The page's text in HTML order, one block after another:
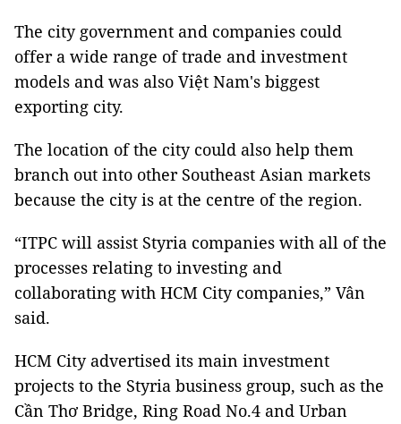
The city government and companies could
offer a wide range of trade and investment
models and was also Việt Nam's biggest
exporting city.
The location of the city could also help them
branch out into other Southeast Asian markets
because the city is at the centre of the region.
“ITPC will assist Styria companies with all of the
processes relating to investing and
collaborating with HCM City companies,” Vân
said.
HCM City advertised its main investment
projects to the Styria business group, such as the
Cần Thơ Bridge, Ring Road No.4 and Urban